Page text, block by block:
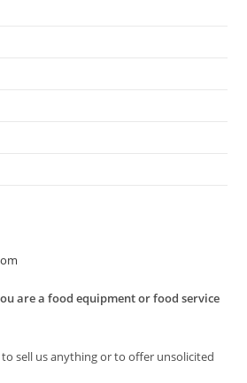
are a food equipment or food service
sell us anything or to offer unsolicited